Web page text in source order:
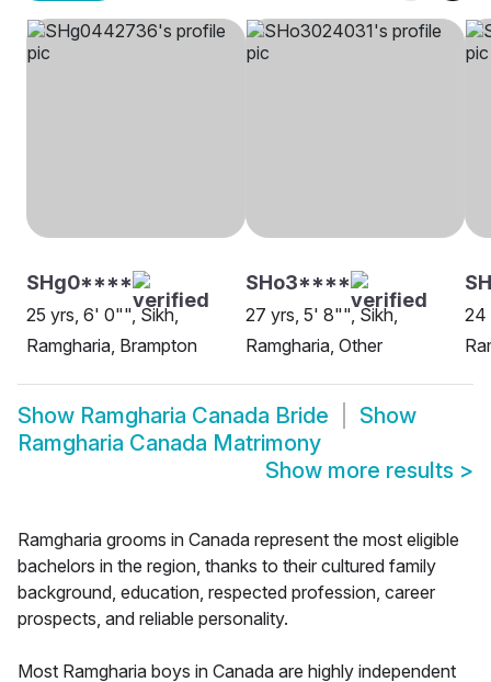
SHg0****
25 yrs, 6' 0"", Sikh,
Ramgharia, Brampton
SHo3****
27 yrs, 5' 8"", Sikh,
Ramgharia, Other
24
Show Ramgharia Canada Bride
Show
Ramgharia Canada Matrimony
Show more results >
Ramgharia grooms in Canada represent the most eligible
bachelors in the region, thanks to their cultured family
background, education, respected profession, career
prospects, and reliable personality.
Most Ramgharia boys in Canada are highly independent